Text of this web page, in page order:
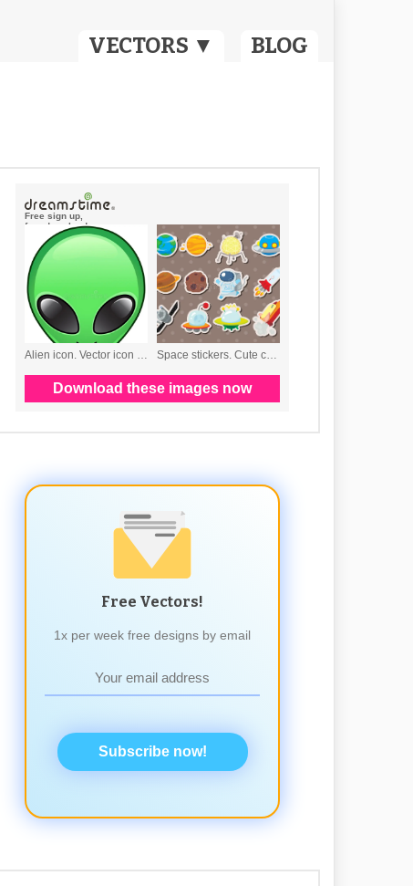
VECTORS ▼ BLOG
Free Vectors!
1x per week free designs by email
Subscribe now!